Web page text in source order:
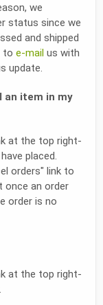
we
status since we
and shipped
to e-mail us with
update.
an item in my
at the top right-
placed.
orders" link to
once an order
order is no
at the top right-